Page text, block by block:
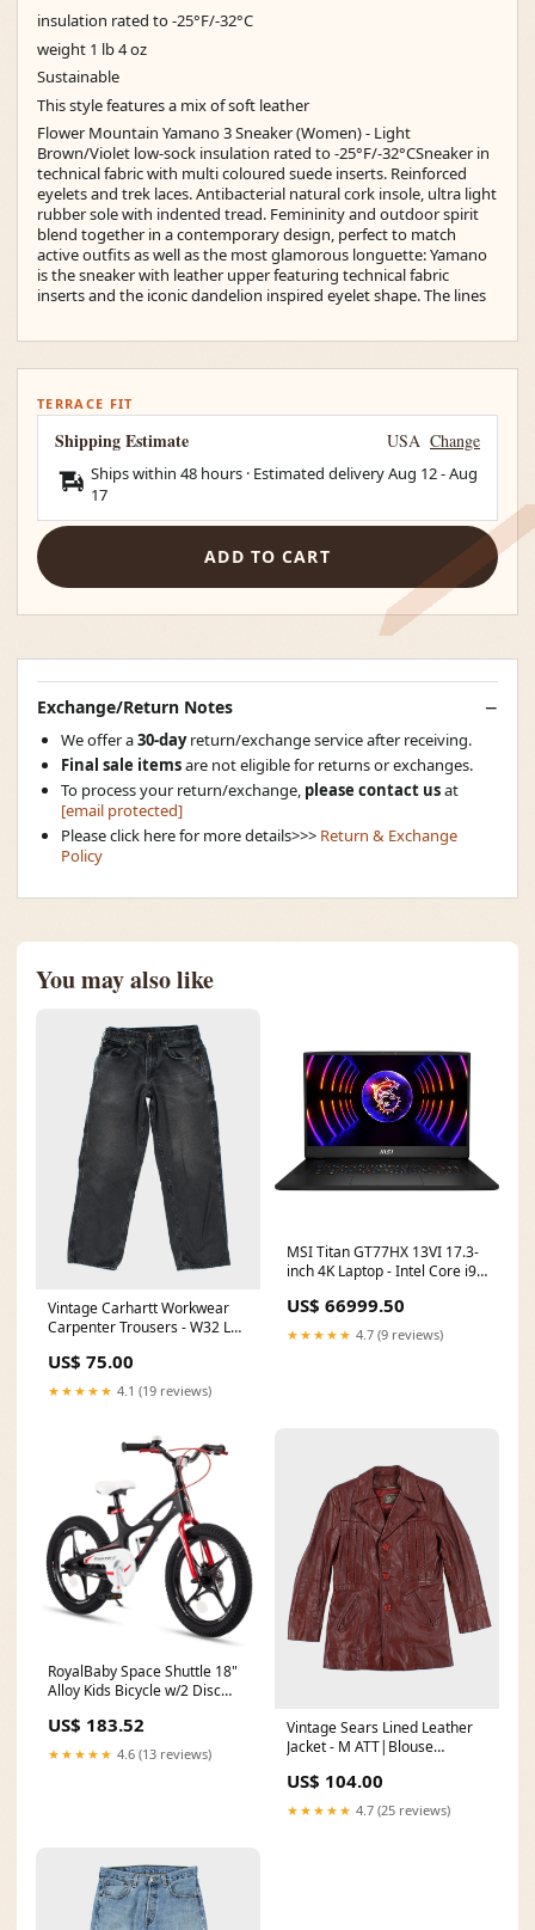
insulation rated to -25°F/-32°C
weight 1 lb 4 oz
Sustainable
This style features a mix of soft leather
Flower Mountain Yamano 3 Sneaker (Women) - Light
Brown/Violet low-sock insulation rated to -25°F/-32°CSneaker in
technical fabric with multi coloured suede inserts. Reinforced
eyelets and trek laces. Antibacterial natural cork insole, ultra light
rubber sole with indented tread. Femininity and outdoor spirit
blend together in a contemporary design, perfect to match
active outfits as well as the most glamorous longuette: Yamano
is the sneaker with leather upper featuring technical fabric
inserts and the iconic dandelion inspired eyelet shape. The lines
TERRACE FIT
Shipping Estimate USA Change
Ships within 48 hours · Estimated deliveryAug 12-Aug
17
ADD TO CART
Exchange/Return Notes
We offer a30-dayreturn/exchange service after receiving.
Final sale itemsare not eligible for returns or exchanges.
To process your return/exchange, please contact usat
[email protected]
Please click here for more details>>> Return & Exchange
Policy
You may also like
Vintage Carhartt Workwear
Carpenter Trousers - W32 L26
US$ 75.00
★★★★★ 4.1 (19 reviews)
MSI Titan GT77HX 13VI 17.3-
inch 4K Laptop - Intel Core i9-
RTX 4090 Win 11 Pro Web-
based management_No
US$ 66999.50
★★★★★ 4.7 (9 reviews)
RoyalBaby Space Shuttle 18"
Alloy Kids Bicycle w/2 Disc
US$ 183.52
★★★★★ 4.6 (13 reviews)
Vintage Sears Lined Leather
Jacket - M ATT|Blouse
US$ 104.00
★★★★★ 4.7 (25 reviews)